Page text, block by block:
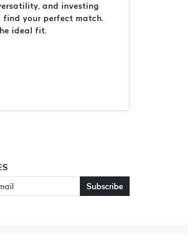
and investing
find your perfect match.
ideal fit.
Subscribe